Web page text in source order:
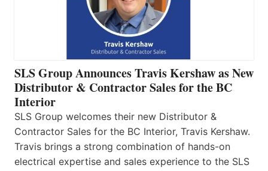
SLS Group Announces Travis Kershaw as New
Distributor & Contractor Sales for the BC
Interior
SLS Group welcomes their new Distributor &
Contractor Sales for the BC Interior, Travis Kershaw.
Travis brings a strong combination of hands-on
electrical expertise and sales experience to the SLS